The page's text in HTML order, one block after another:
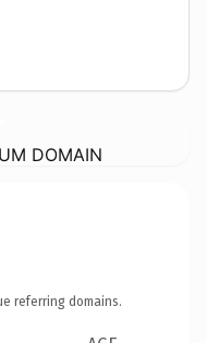
DOMAIN
referring domains.